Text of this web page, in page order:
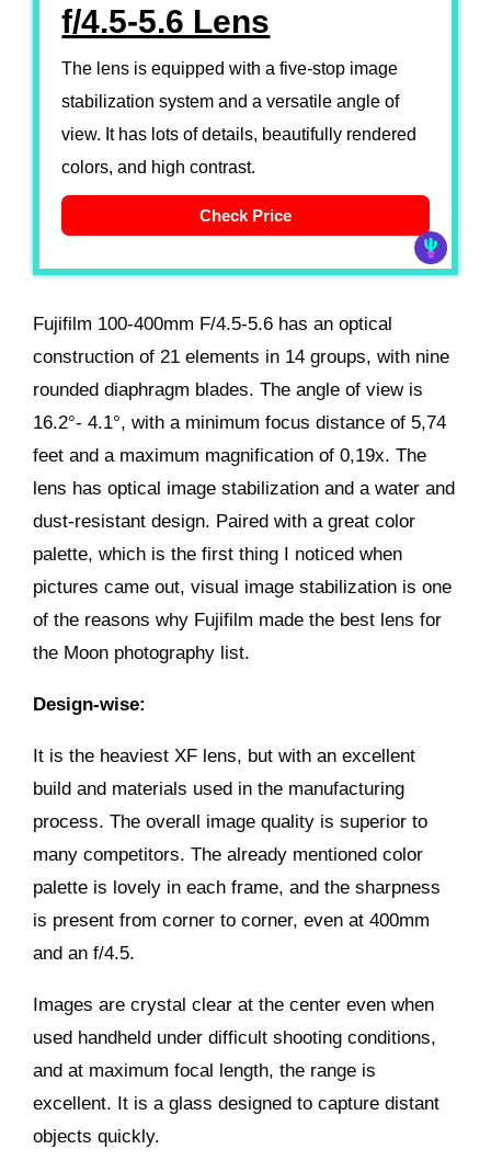
f/4.5-5.6 Lens
The lens is equipped with a five-stop image
stabilization system and a versatile angle of
view. It has lots of details, beautifully rendered
colors, and high contrast.
Check Price
Fujifilm 100-400mm F/4.5-5.6 has an optical
construction of 21 elements in 14 groups, with nine
rounded diaphragm blades. The angle of view is
16.2°- 4.1°, with a minimum focus distance of 5,74
feet and a maximum magnification of 0,19x. The
lens has optical image stabilization and a water and
dust-resistant design. Paired with a great color
palette, which is the first thing I noticed when
pictures came out, visual image stabilization is one
of the reasons why Fujifilm made the best lens for
the Moon photography list.
Design-wise:
It is the heaviest XF lens, but with an excellent
build and materials used in the manufacturing
process. The overall image quality is superior to
many competitors. The already mentioned color
palette is lovely in each frame, and the sharpness
is present from corner to corner, even at 400mm
and an f/4.5.
Images are crystal clear at the center even when
used handheld under difficult shooting conditions,
and at maximum focal length, the range is
excellent. It is a glass designed to capture distant
objects quickly.